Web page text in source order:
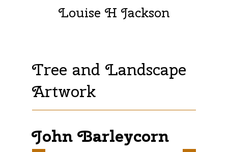
Louise H Jackson
Tree and Landscape
Artwork
John Barleycorn